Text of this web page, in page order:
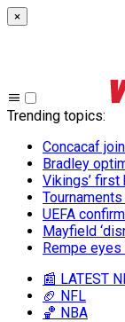
×
Trending topics:
Concacaf
Bradley
Vikings’
UEFA
Mayfield
Rempe eyes
📰 LATEST
🏈 NFL
🏀 NBA